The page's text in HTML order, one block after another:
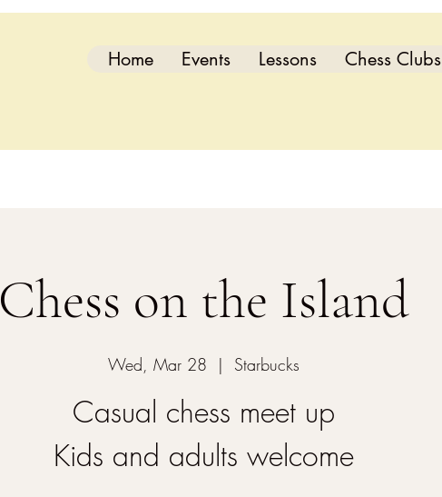
Home Events Lessons Chess Clubs
Chess on the Island
Wed, Mar 28
  |
Starbucks
Casual chess meet up
Kids and adults welcome